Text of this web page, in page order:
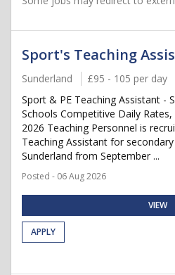
Sport's Teaching
Sunderland £95 - 105 per day
Sport & PE Teaching Assistant -
Schools Competitive Daily
2026 Teaching Personnel is
Teaching Assistant for
Sunderland from September ...
Posted - 06 Aug 2026
VIEW
APPLY